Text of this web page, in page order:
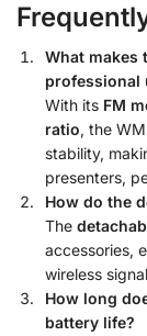
What makes
professional
With its FM
ratio, the
stability,
presenters,
How do the
The
accessories,
wireless
How long
battery life?